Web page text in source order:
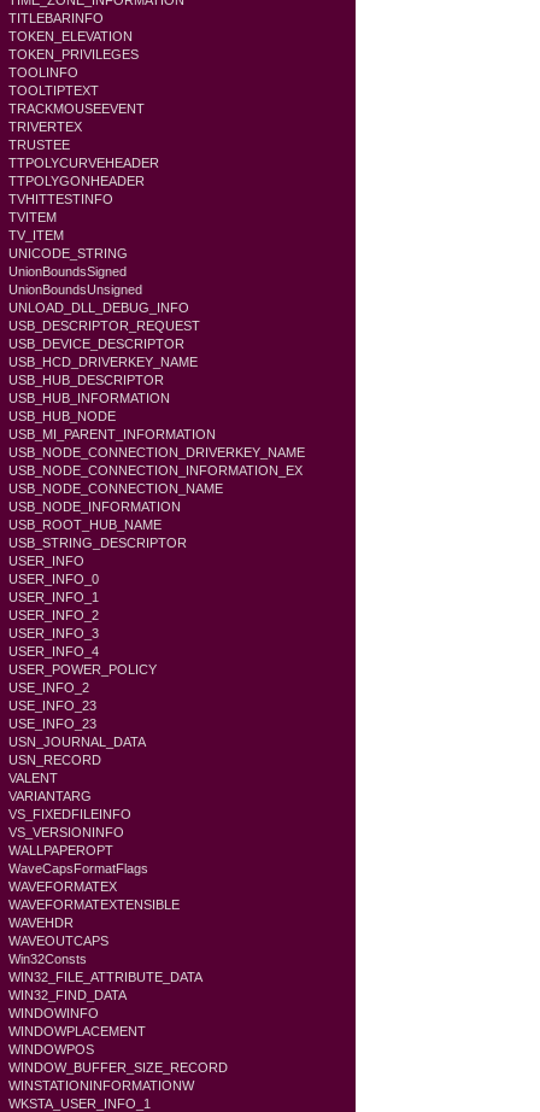
TITLEBARINFO
TOKEN_ELEVATION
TOKEN_PRIVILEGES
TOOLINFO
TOOLTIPTEXT
TRACKMOUSEEVENT
TRIVERTEX
TRUSTEE
TTPOLYCURVEHEADER
TTPOLYGONHEADER
TVHITTESTINFO
TVITEM
TV_ITEM
UNICODE_STRING
UnionBoundsSigned
UnionBoundsUnsigned
UNLOAD_DLL_DEBUG_INFO
USB_DESCRIPTOR_REQUEST
USB_DEVICE_DESCRIPTOR
USB_HCD_DRIVERKEY_NAME
USB_HUB_DESCRIPTOR
USB_HUB_INFORMATION
USB_HUB_NODE
USB_MI_PARENT_INFORMATION
USB_NODE_CONNECTION_DRIVERKEY_NAME
USB_NODE_CONNECTION_INFORMATION_EX
USB_NODE_CONNECTION_NAME
USB_NODE_INFORMATION
USB_ROOT_HUB_NAME
USB_STRING_DESCRIPTOR
USER_INFO
USER_INFO_0
USER_INFO_1
USER_INFO_2
USER_INFO_3
USER_INFO_4
USER_POWER_POLICY
USE_INFO_2
USE_INFO_23
USE_INFO_23
USN_JOURNAL_DATA
USN_RECORD
VALENT
VARIANTARG
VS_FIXEDFILEINFO
VS_VERSIONINFO
WALLPAPEROPT
WaveCapsFormatFlags
WAVEFORMATEX
WAVEFORMATEXTENSIBLE
WAVEHDR
WAVEOUTCAPS
Win32Consts
WIN32_FILE_ATTRIBUTE_DATA
WIN32_FIND_DATA
WINDOWINFO
WINDOWPLACEMENT
WINDOWPOS
WINDOW_BUFFER_SIZE_RECORD
WINSTATIONINFORMATIONW
WKSTA_USER_INFO_1